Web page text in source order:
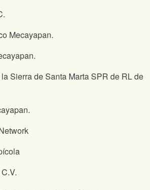
Mecayapan.
Sierra de Santa Marta SPR de RL de